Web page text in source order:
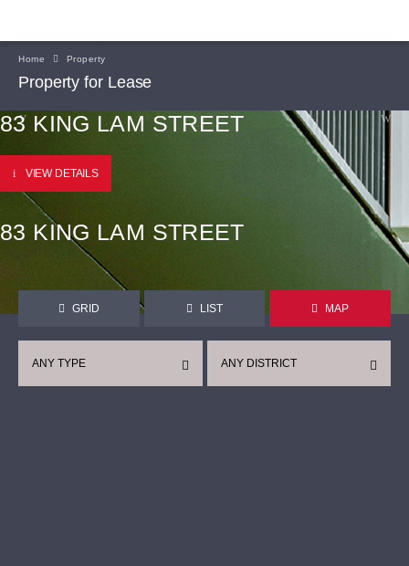
Home Property
Property for Lease
83 KING LAM STREET
VIEW DETAILS
83 KING LAM STREET
GRID LIST MAP
ANY DISTRICT
ANY TYPE